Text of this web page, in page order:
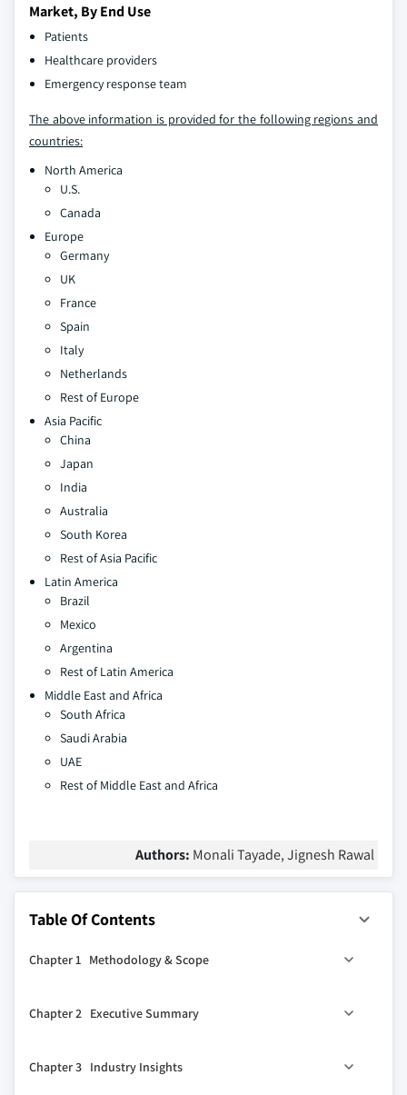
Market, By End Use
Patients
Healthcare providers
Emergency response team
The above information is provided for the following regions and
countries:
North America
U.S.
Canada
Europe
Germany
UK
France
Spain
Italy
Netherlands
Rest of Europe
Asia Pacific
China
Japan
India
Australia
South Korea
Rest of Asia Pacific
Latin America
Brazil
Mexico
Argentina
Rest of Latin America
Middle East and Africa
South Africa
Saudi Arabia
UAE
Rest of Middle East and Africa
Authors: Monali Tayade, Jignesh Rawal
Table Of Contents
Chapter 1 Methodology & Scope
1.2 Research design
1.2.2 Data collection methods
Chapter 2 Executive Summary
Chapter 3 Industry Insights